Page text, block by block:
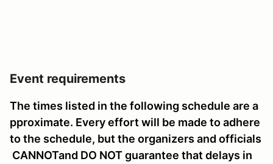
Event requirements
The times listed in the following schedule are a
pproximate. Every effort will be made to adhere
to the schedule, but the organizers and officials
CANNOTand DO NOT guarantee that delays in